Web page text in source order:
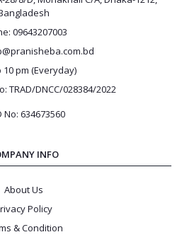
09643207003
10 pm (Everyday)
TRAD/DNCC/028384/2022
No: 634673560
INFO
About Us
Policy
& Condition